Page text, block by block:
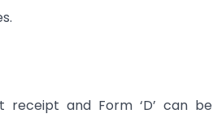
receipt and Form ‘D’ can be